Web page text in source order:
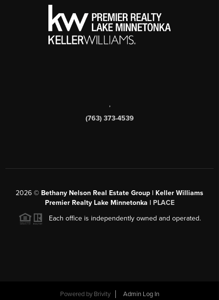
,
(763) 373-4539
2026 © Bethany Nelson Real Estate Group | Keller Williams
Premier Realty Lake Minnetonka | PLACE
Each office is independently owned and operated.
Powered by Brivity Admin Log In